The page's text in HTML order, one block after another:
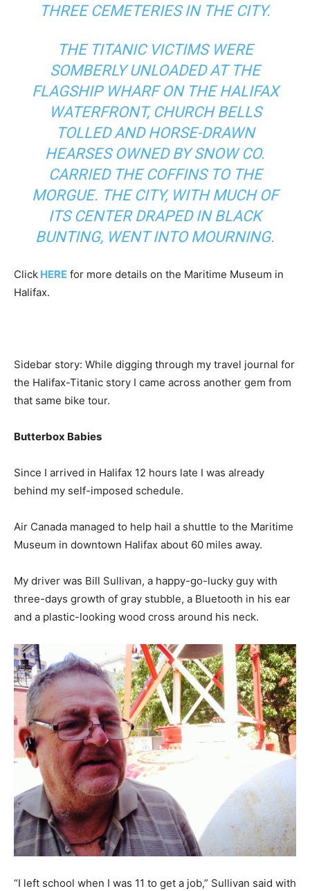
THREE CEMETERIES IN THE CITY.
THE TITANIC VICTIMS WERE
SOMBERLY UNLOADED AT THE
FLAGSHIP WHARF ON THE HALIFAX
WATERFRONT, CHURCH BELLS
TOLLED AND HORSE-DRAWN
HEARSES OWNED BY SNOW CO.
CARRIED THE COFFINS TO THE
MORGUE. THE CITY, WITH MUCH OF
ITS CENTER DRAPED IN BLACK
BUNTING, WENT INTO MOURNING.
Click HERE for more details on the Maritime Museum in
Halifax.
Sidebar story: While digging through my travel journal for
the Halifax-Titanic story I came across another gem from
that same bike tour.
Butterbox Babies
Since I arrived in Halifax 12 hours late I was already
behind my self-imposed schedule.
Air Canada managed to help hail a shuttle to the Maritime
Museum in downtown Halifax about 60 miles away.
My driver was Bill Sullivan, a happy-go-lucky guy with
three-days growth of gray stubble, a Bluetooth in his ear
and a plastic-looking wood cross around his neck.
“I left school when I was 11 to get a job,” Sullivan said with